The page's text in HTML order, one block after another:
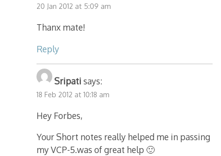
20 Jan 2012 at 5:09 am
Thanx mate!
Reply
Sripati says:
18 Feb 2012 at 10:18 am
Hey Forbes,
Your Short notes really helped me in passing
my VCP-5.was of great help 🙂